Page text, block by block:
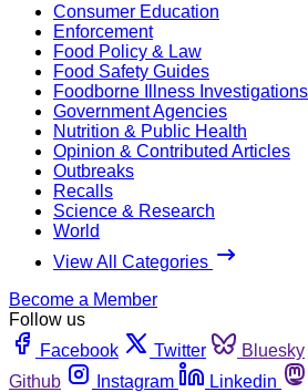
Consumer Education
Enforcement
Food Policy & Law
Food Safety Guides
Foodborne Illness Investigations
Government Agencies
Nutrition & Public Health
Opinion & Contributed Articles
Outbreaks
Recalls
Science & Research
World
View All Categories
Become a Member
Follow us
Facebook
Twitter Bluesky
Github
Instagram Linkedin